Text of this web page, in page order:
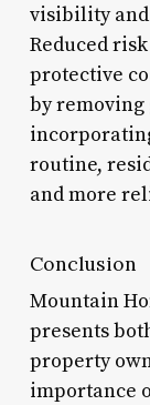
visibility and
Reduced
protective
by
routine,
and more
Conclusion
Mountain
presents
property
importance